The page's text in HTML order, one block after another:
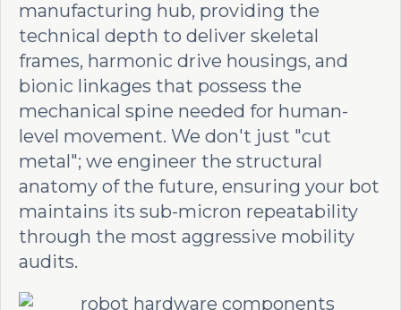
manufacturing hub, providing the
technical depth to deliver skeletal
frames, harmonic drive housings, and
bionic linkages that possess the
mechanical spine needed for human-
level movement. We don't just "cut
metal"; we engineer the structural
anatomy of the future, ensuring your bot
maintains its sub-micron repeatability
through the most aggressive mobility
audits.